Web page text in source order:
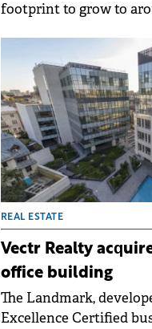
footprint to grow to
REAL ESTATE
Vectr Realty
office building
The Landmark,
Excellence Certified